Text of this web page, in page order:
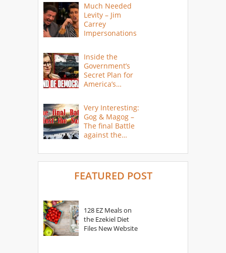
Much Needed
Levity – Jim
Carrey
Impersonations
Inside the
Government’s
Secret Plan for
America’s
Very Interesting:
Gog & Magog –
The final Battle
against the
FEATURED POST
128 EZ Meals on
the Ezekiel Diet
Files New Website